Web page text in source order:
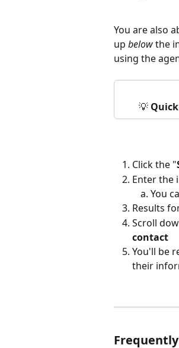
You are also
up below the
using the
💡
Click the "
Enter the
You
Results
Scroll
contact
You'll be
their